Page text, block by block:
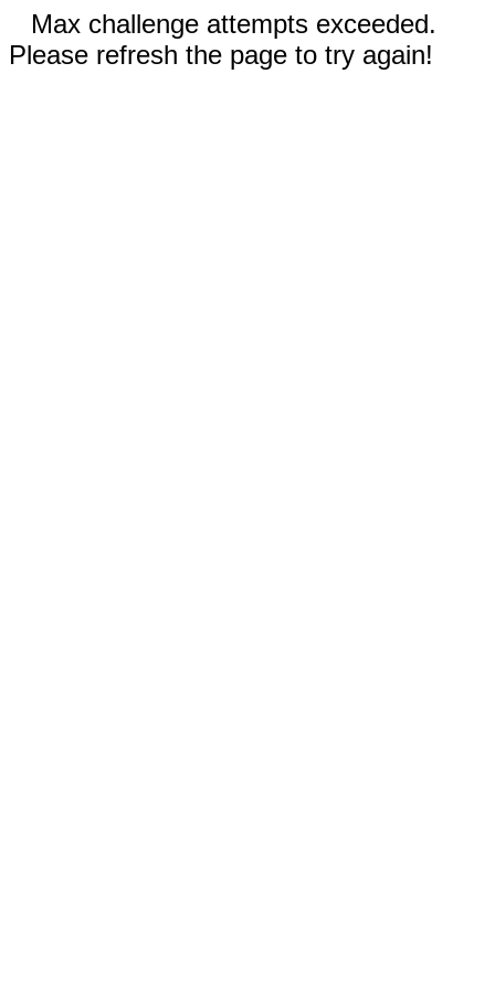
Max challenge attempts exceeded.
Please refresh the page to try again!